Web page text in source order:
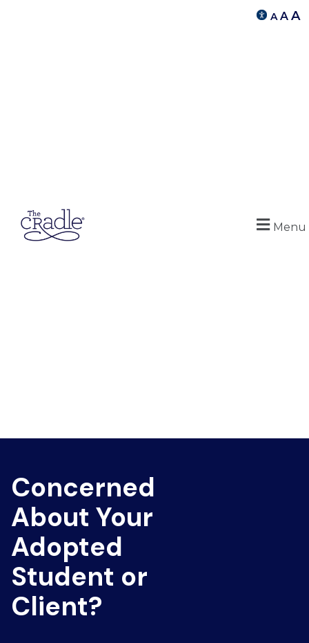
A A A
Menu
Concerned
About Your
Adopted
Student or
Client?